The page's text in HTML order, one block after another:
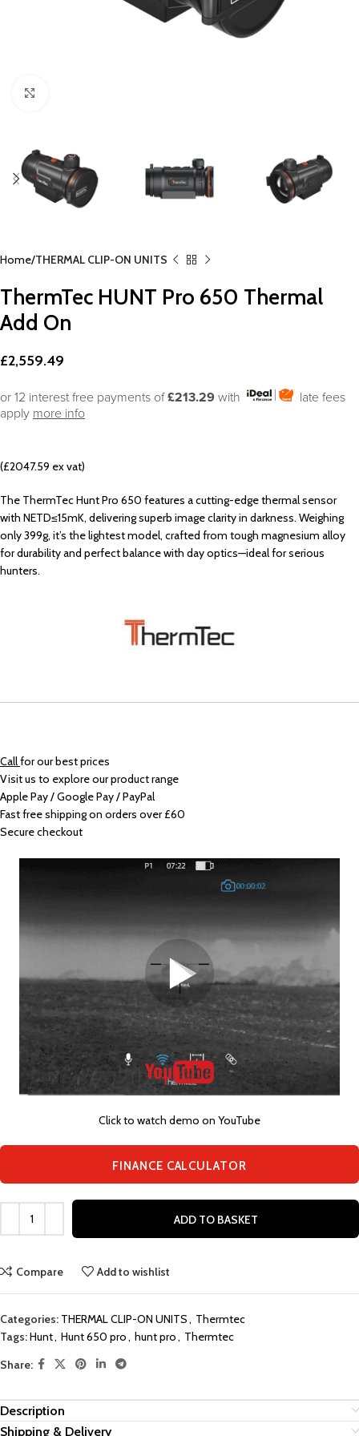
Home THERMAL CLIP-ON UNITS
ThermTec HUNT Pro 650 Thermal
Add On
£2,559.49
or 12 interest free payments of£213.29 with
late fees
apply more info
(£2047.59 ex vat)
The ThermTec Hunt Pro 650 features a cutting-edge thermal sensor
with NETD≤15mK, delivering superb image clarity in darkness. Weighing
only 399g, it’s the lightest model, crafted from tough magnesium alloy
for durability and perfect balance with day optics—ideal for serious
hunters.
Callfor our best prices
Visit us to explore our product range
Apple Pay / Google Pay / PayPal
Fast free shipping on orders over £60
Secure checkout
Click to watch demo on YouTube
FINANCE CALCULATOR
ADD TO BASKET
Compare Add to wishlist
Categories: THERMAL CLIP-ON UNITS, Thermtec
Tags:Hunt, Hunt 650 pro, hunt pro, Thermtec
Share:
Description
Shipping & Delivery